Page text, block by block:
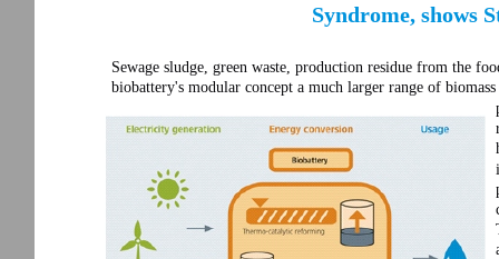
Syndrome, shows
Sewage sludge, green waste, production residue from the
biobattery's modular concept a much larger range of